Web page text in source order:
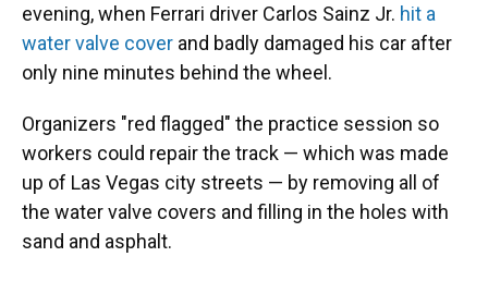
evening, when Ferrari driver Carlos Sainz Jr. hit a
water valve cover and badly damaged his car after
only nine minutes behind the wheel.
Organizers "red flagged" the practice session so
workers could repair the track — which was made
up of Las Vegas city streets — by removing all of
the water valve covers and filling in the holes with
sand and asphalt.